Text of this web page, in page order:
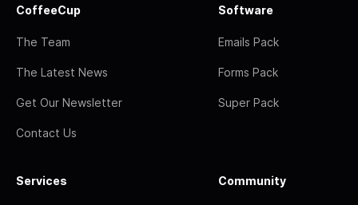
CoffeeCup
The Team
The Latest News
Get Our Newsletter
Contact Us
Software
Emails Pack
Forms Pack
Super Pack
Services Community